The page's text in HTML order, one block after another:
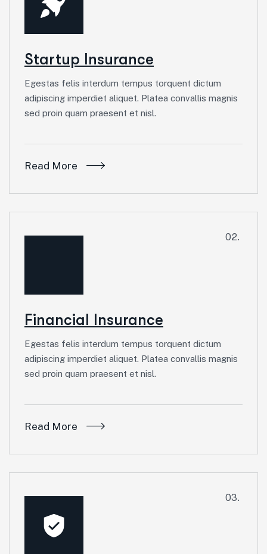
Startup Insurance
Egestas felis interdum tempus torquent dictum
adipiscing imperdiet aliquet. Platea convallis magnis
sed proin quam praesent et nisl.
Read More
02.
Financial Insurance
Egestas felis interdum tempus torquent dictum
adipiscing imperdiet aliquet. Platea convallis magnis
sed proin quam praesent et nisl.
Read More
03.